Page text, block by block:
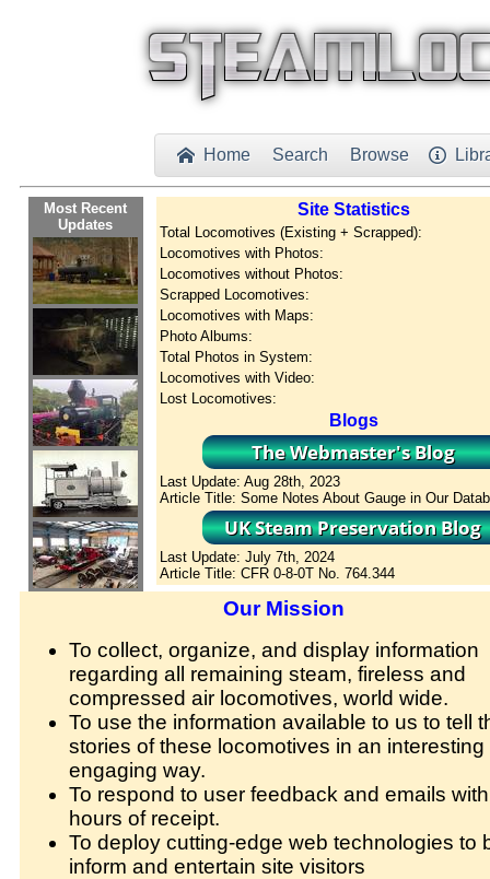
 Home Search Browse 
Most Recent
Updates
Site Statistics
Total Locomotives (Existing + Scrapped):
Locomotives with Photos:
Locomotives without Photos:
Scrapped Locomotives:
Locomotives with Maps:
Photo Albums:
Total Photos in System:
Locomotives with Video:
Lost Locomotives:
Blogs
Last Update: Aug 28th, 2023
Article Title: Some Notes About Gauge in Our
Last Update: July 7th, 2024
Article Title: CFR 0-8-0T No. 764.344
Our Mission
To collect, organize, and display information
regarding all remaining steam, fireless and
compressed air locomotives, world wide.
To use the information available to us to tell
stories of these locomotives in an interesting
engaging way.
To respond to user feedback and emails
hours of receipt.
To deploy cutting-edge web technologies to
inform and entertain site visitors